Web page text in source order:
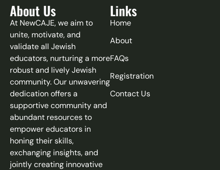
About Us
At NewCAJE, we aim to
unite, motivate, and
validate all Jewish
educators, nurturing a more
robust and lively Jewish
community. Our unwavering
dedication offers a
supportive community and
abundant resources to
empower educators in
honing their skills,
exchanging insights, and
jointly creating innovative
Links
Home
About
FAQs
Registration
Contact Us